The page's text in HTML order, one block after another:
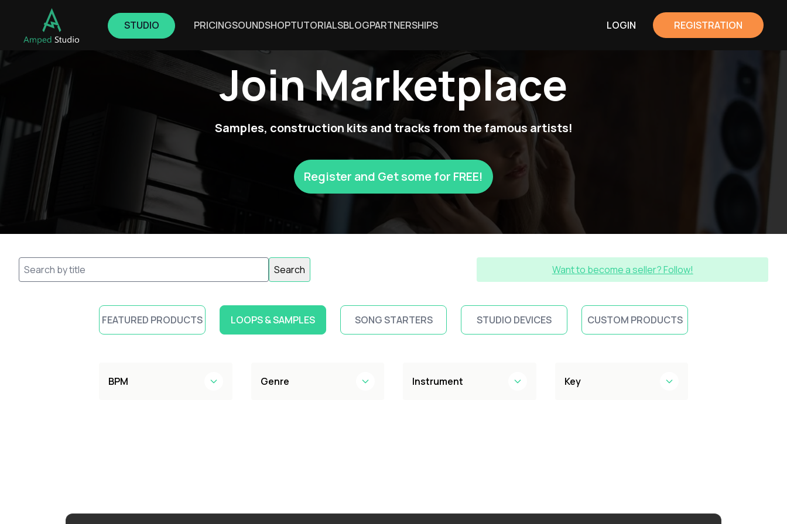
STUDIO PRICINGSOUNDSHOPTUTORIALSBLOGPARTNERSHIPS LOGIN REGISTRATION
Join Marketplace
Samples, construction kits and tracks from the famous artists!
Register and Get some for FREE!
Search Want to become a seller? Follow!
FEATURED PRODUCTS LOOPS & SAMPLES SONG STARTERS STUDIO DEVICES CUSTOM PRODUCTS
BPM Genre Instrument Key